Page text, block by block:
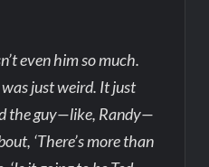
even him so much.
just weird. It just
the guy—like, Randy—
‘There’s more than